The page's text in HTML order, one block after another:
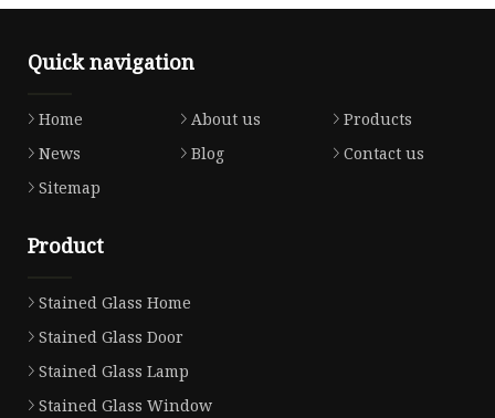
Quick navigation
Home About us
Products
News
Blog
Contact us
Sitemap
Product
Stained Glass Home
Stained Glass Door
Stained Glass Lamp
Stained Glass Window